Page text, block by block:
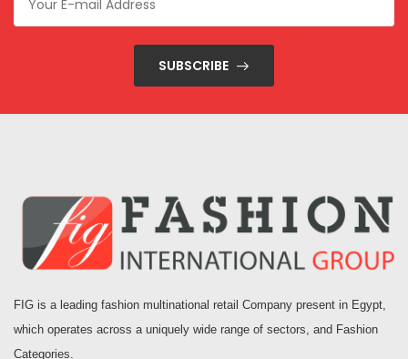
SUBSCRIBE
FIG is a leading fashion multinational retail Company present in Egypt,
which operates across a uniquely wide range of sectors, and Fashion
Categories.